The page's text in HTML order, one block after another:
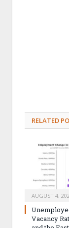
RELATED
AUGUST 4,
Vacancy